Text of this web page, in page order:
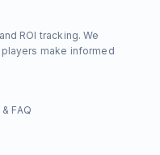
ROI tracking. We
make informed
FAQ